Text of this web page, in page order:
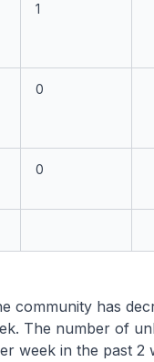
1
0
0
has
The number of
week in the past 2